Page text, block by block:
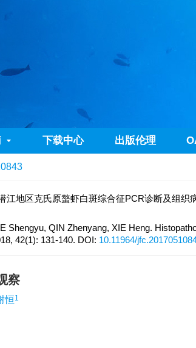
下载中心 出版伦理
地区克氏原螯虾白斑综合征PCR诊断及组织
Shengyu, QIN Zhenyang, XIE Heng.
42(1): 131-140. DOI: 10.11964/
察
恒1